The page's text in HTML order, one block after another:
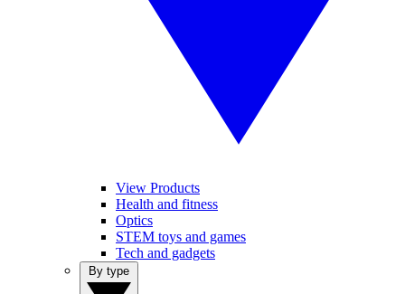
View Products
Health and fitness
Optics
STEM toys and games
Tech and gadgets